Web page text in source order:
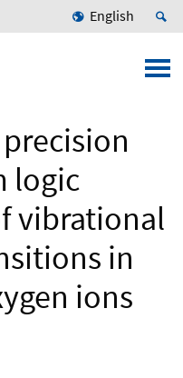
English
logic
vibrational
in
ions